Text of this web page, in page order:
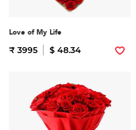
Love of My Life
₹ 3995 $ 48.34